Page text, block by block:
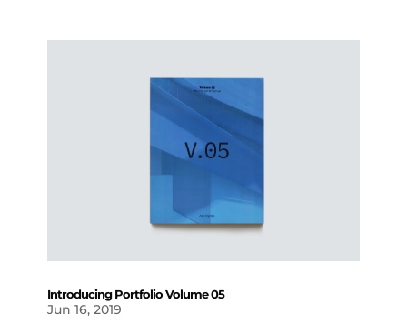
Introducing Portfolio Volume 05
Jun 16, 2019